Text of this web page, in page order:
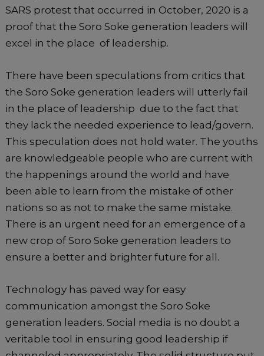
SARS protest that occurred in October, 2020 is a
proof that the Soro Soke generation leaders will
excel in the place of leadership.
There have been speculations from critics that
the Soro Soke generation leaders will utterly fail
in the place of leadership due to the fact that
they lack the needed experience to lead/govern.
This speculation does not hold water. The youths
are knowledgeable people who are current with
the happenings around the world and have
been able to learn from the mistake of other
nations so as not to make the same mistake.
There is an urgent need for an emergence of a
new crop of Soro Soke generation leaders to
ensure a better and brighter future for all.
Technology has paved way for easy
communication amongst the Soro Soke
generation leaders. Social media is no doubt a
veritable tool in ensuring good leadership if